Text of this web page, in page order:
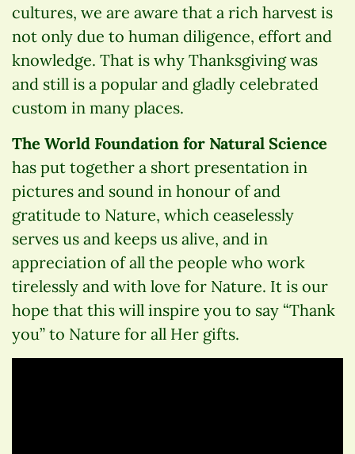
cultures, we are aware that a rich harvest is
not only due to human diligence, effort and
knowledge. That is why Thanksgiving was
and still is a popular and gladly celebrated
custom in many places.
The World Foundation for Natural Science
has put together a short presentation in
pictures and sound in honour of and
gratitude to Nature, which ceaselessly
serves us and keeps us alive, and in
appreciation of all the people who work
tirelessly and with love for Nature. It is our
hope that this will inspire you to say “Thank
you” to Nature for all Her gifts.